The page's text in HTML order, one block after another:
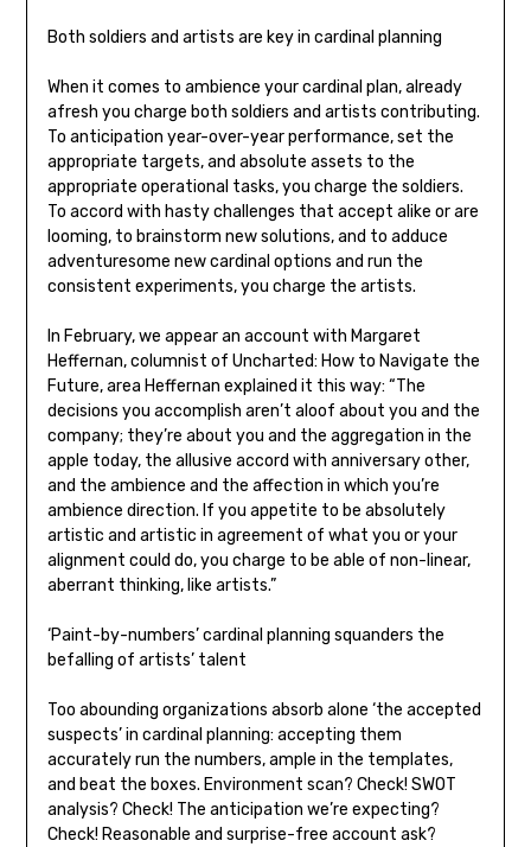
Both soldiers and artists are key in cardinal planning
When it comes to ambience your cardinal plan, already
afresh you charge both soldiers and artists contributing.
To anticipation year-over-year performance, set the
appropriate targets, and absolute assets to the
appropriate operational tasks, you charge the soldiers.
To accord with hasty challenges that accept alike or are
looming, to brainstorm new solutions, and to adduce
adventuresome new cardinal options and run the
consistent experiments, you charge the artists.
In February, we appear an account with Margaret
Heffernan, columnist of Uncharted: How to Navigate the
Future, area Heffernan explained it this way: “The
decisions you accomplish aren’t aloof about you and the
company; they’re about you and the aggregation in the
apple today, the allusive accord with anniversary other,
and the ambience and the affection in which you’re
ambience direction. If you appetite to be absolutely
artistic and artistic in agreement of what you or your
alignment could do, you charge to be able of non-linear,
aberrant thinking, like artists.”
‘Paint-by-numbers’ cardinal planning squanders the
befalling of artists’ talent
Too abounding organizations absorb alone ‘the accepted
suspects’ in cardinal planning: accepting them
accurately run the numbers, ample in the templates,
and beat the boxes. Environment scan? Check! SWOT
analysis? Check! The anticipation we’re expecting?
Check! Reasonable and surprise-free account ask?